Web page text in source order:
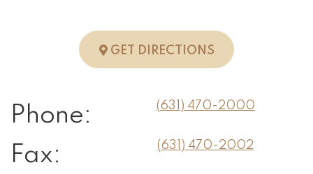
GET DIRECTIONSTO
Phone: (631) 470-2000
Fax: (631) 470-2002